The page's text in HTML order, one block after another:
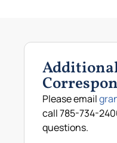
Please email
call 785-734-
questions.